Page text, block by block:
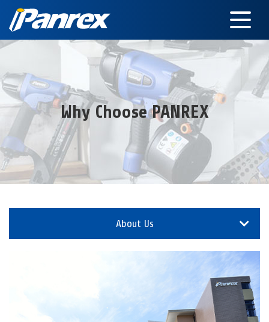
Why Choose PANREX
About Us